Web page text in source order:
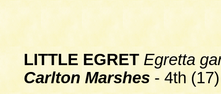
LITTLE EGRET Egretta
Carlton Marshes - 4th